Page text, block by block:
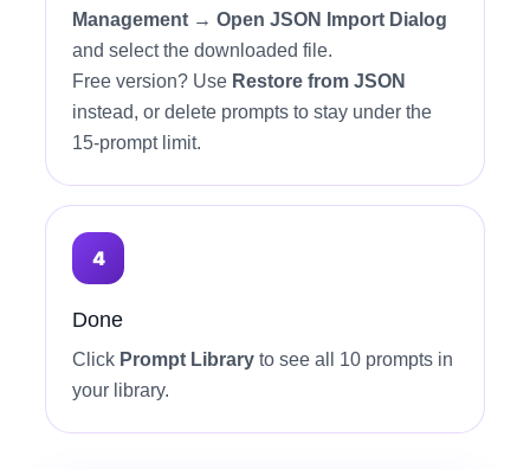
Management → Open JSON Import Dialog
and select the downloaded file.
Free version? Use Restore from JSON
instead, or delete prompts to stay under the
15-prompt limit.
Done
Click Prompt Library to see all 10 prompts in
your library.